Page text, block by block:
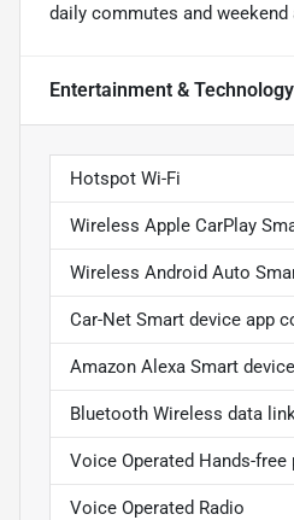
daily commutes and weekend
Entertainment & Technology
Hotspot Wi-Fi
Wireless Apple CarPlay
Wireless Android Auto
Car-Net Smart device app
Amazon Alexa Smart
Bluetooth Wireless data link
Voice Operated Hands-
Voice Operated Radio